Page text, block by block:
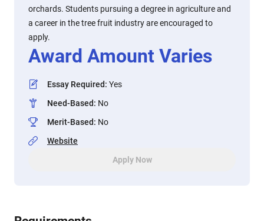
orchards. Students pursuing a degree in agriculture and
a career in the tree fruit industry are encouraged to
apply.
Award Amount Varies
Essay Required: Yes
Need-Based: No
Merit-Based: No
Website
Apply Now